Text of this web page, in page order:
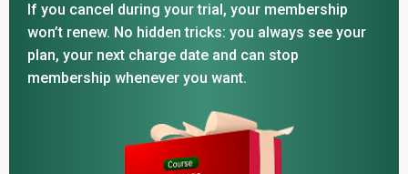
If you cancel during your trial, your membership
won’t renew. No hidden tricks: you always see your
plan, your next charge date and can stop
membership whenever you want.